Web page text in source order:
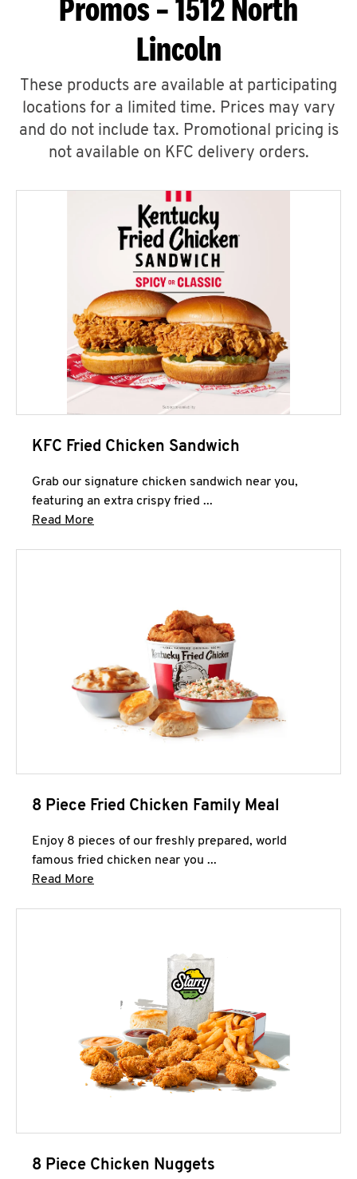
Promos – 1512 North
Lincoln
These products are available at participating
locations for a limited time. Prices may vary
and do not include tax. Promotional pricing is
not available on KFC delivery orders.
KFC Fried Chicken Sandwich
Grab our signature chicken sandwich near you,
featuring an extra crispy fried ...
Read More
8 Piece Fried Chicken Family Meal
Enjoy 8 pieces of our freshly prepared, world
famous fried chicken near you ...
Read More
8 Piece Chicken Nuggets